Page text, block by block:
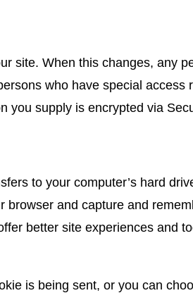
site. When this changes, any
who have special
supply is encrypted via
to your computer’s hard
browser and capture and
better site experiences and
is being sent, or you can